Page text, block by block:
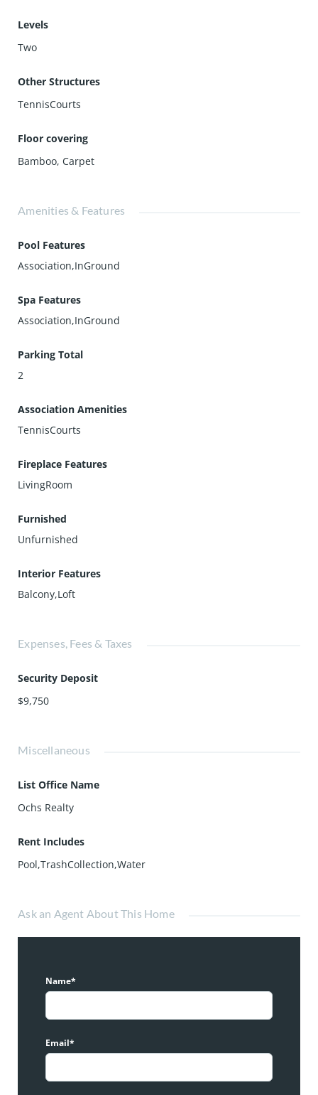
Levels
Two
Other Structures
TennisCourts
Floor covering
Bamboo, Carpet
Amenities & Features
Pool Features
Association,InGround
Spa Features
Association,InGround
Parking Total
2
Association Amenities
TennisCourts
Fireplace Features
LivingRoom
Furnished
Unfurnished
Interior Features
Balcony,Loft
Expenses, Fees & Taxes
Security Deposit
$9,750
Miscellaneous
List Office Name
Ochs Realty
Rent Includes
Pool,TrashCollection,Water
Ask an Agent About This Home
Name*
Email*